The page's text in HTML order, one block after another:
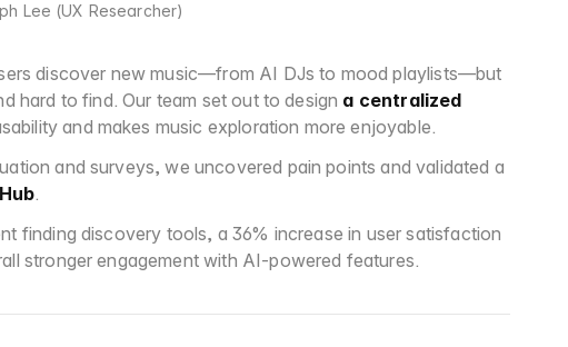
Lee (UX Researcher)
discover new music—from AI DJs to mood playlists—but
hard to find. Our team set out to design a centralized
and makes music exploration more enjoyable.
and surveys, we uncovered pain points and validated a
.
finding discovery tools, a 36% increase in user satisfaction
stronger engagement with AI-powered features.